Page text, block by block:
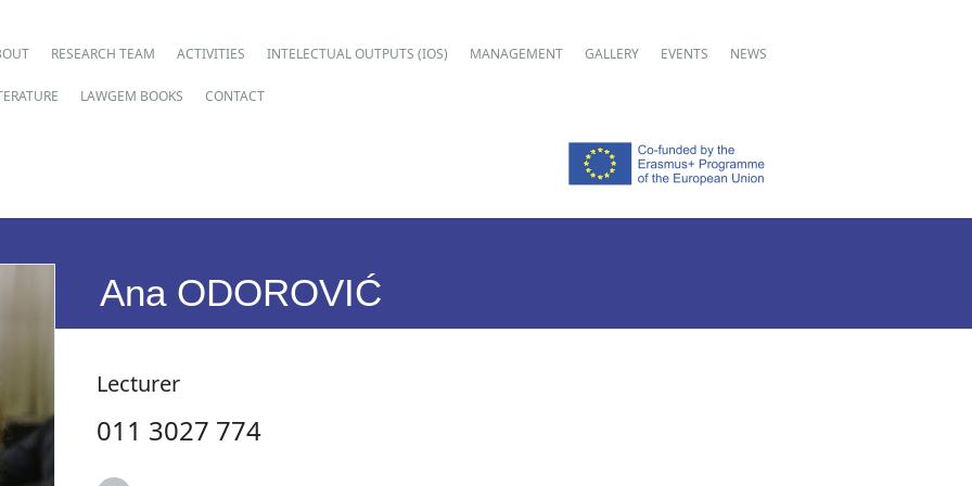
menu
RESEARCH TEAM ACTIVITIES INTELECTUAL OUTPUTS (IOS) MANAGEMENT GALLERY EVENTS NEWS
LAWGEM BOOKS CONTACT
Ana ODOROVIĆ
Lecturer
011 3027 774